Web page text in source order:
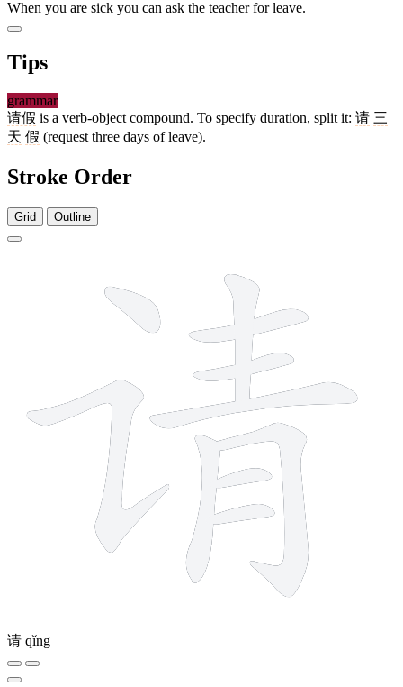
When you are sick you can ask the teacher for leave.
Tips
grammar
请假 is a verb-object compound. To specify duration, split it: 请 三
天 假 (request three days of leave).
Stroke Order
Grid Outline
请 qǐng